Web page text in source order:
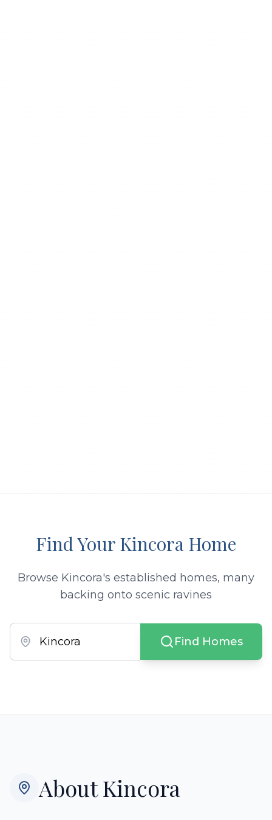
Find Your Kincora Home
Browse Kincora's established homes, many
backing onto scenic ravines
Find Homes
AboutKincora